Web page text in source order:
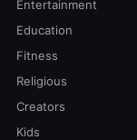
Entertainment
Education
Fitness
Religious
Creators
Kids